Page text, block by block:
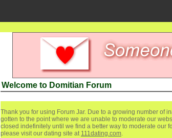
Welcome to Domitian Forum
Thank you for using Forum Jar. Due to a growing number of
gotten to the point where we are unable to moderate our
closed indefinitely until we find a better way to moderate our
please visit our dating site at 111dating.com.